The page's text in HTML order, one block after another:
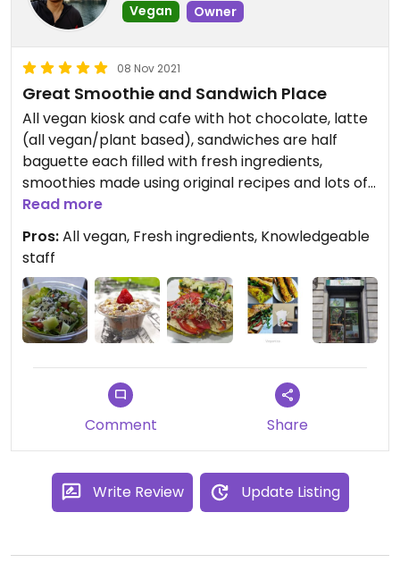
Vegan
Owner
08 Nov 2021
Great Smoothie and Sandwich Place
All vegan kiosk and cafe with hot chocolate, latte
(all vegan/plant based), sandwiches are half
baguette each filled with fresh ingredients,
smoothies made using original recipes and lots of
tlc.
Updated from previous review on 2021-11-05
Read more
Pros:All vegan, Fresh ingredients, Knowledgeable
staff
Comment Share
Write Review Update Listing